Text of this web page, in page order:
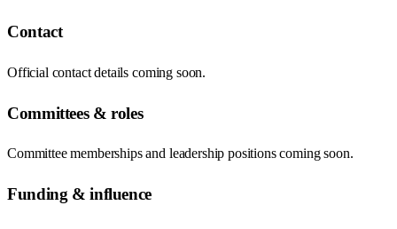
Contact
Official contact details coming soon.
Committees & roles
Committee memberships and leadership positions coming soon.
Funding & influence